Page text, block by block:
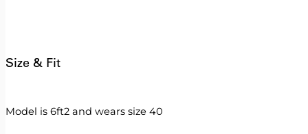
Size & Fit
Model is 6ft2 and wears size 40